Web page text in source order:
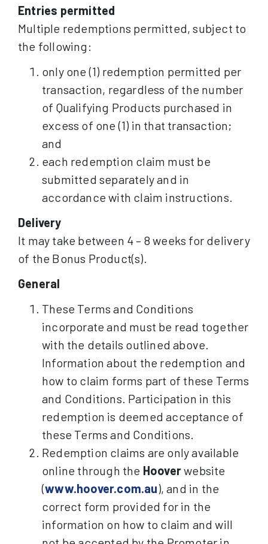
Entries permitted
Multiple redemptions permitted, subject to
the following:
only one (1) redemption permitted per
transaction, regardless of the number
of Qualifying Products purchased in
excess of one (1) in that transaction;
and
each redemption claim must be
submitted separately and in
accordance with claim instructions.
Delivery
It may take between 4 – 8 weeks for delivery
of the Bonus Product(s).
General
These Terms and Conditions
incorporate and must be read together
with the details outlined above.
Information about the redemption and
how to claim forms part of these Terms
and Conditions. Participation in this
redemption is deemed acceptance of
these Terms and Conditions.
Redemption claims are only available
online through the Hooverwebsite
(www.hoover.com.au), and in the
correct form provided for in the
information on how to claim and will